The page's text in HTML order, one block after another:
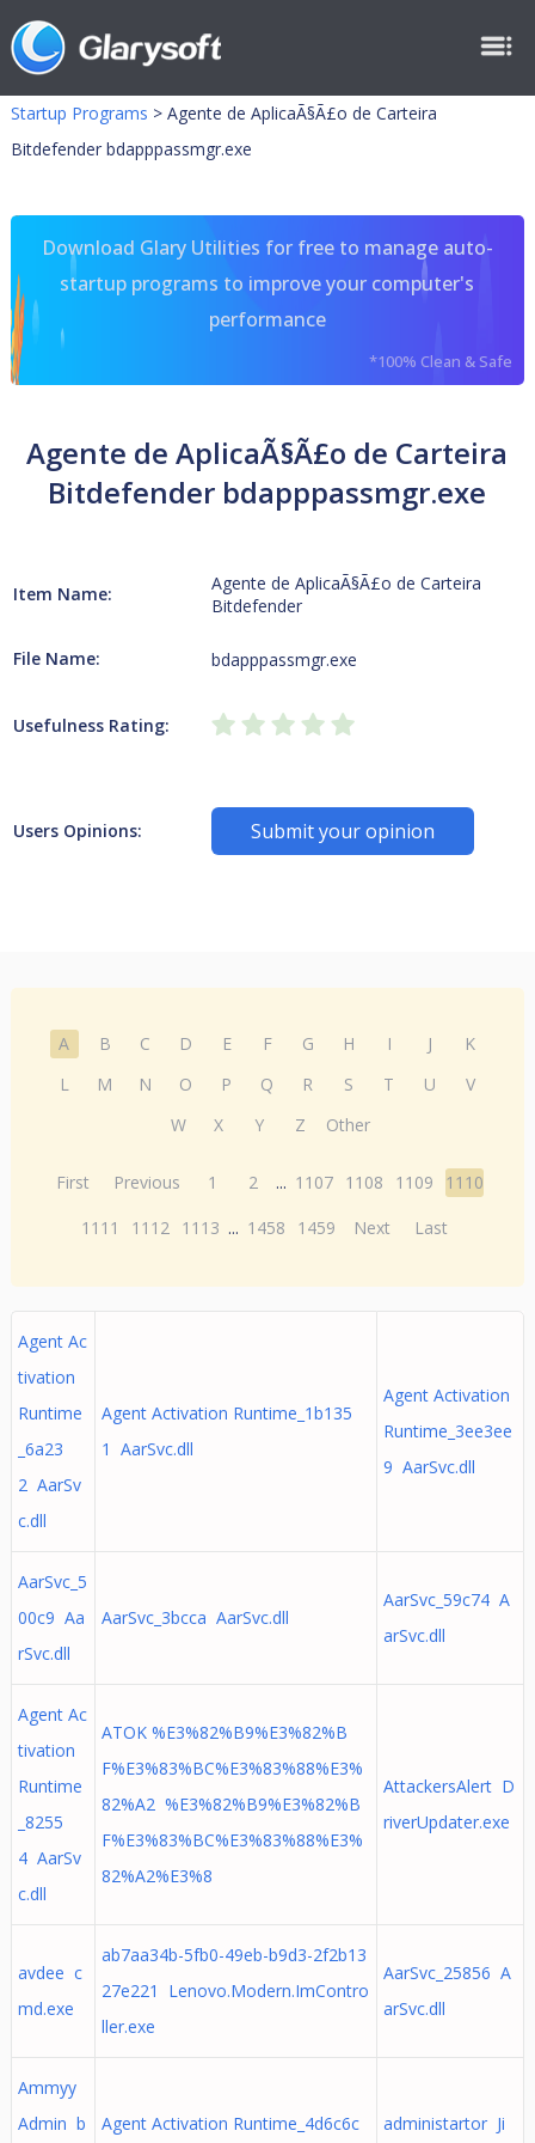
Startup Programs > Agente de AplicaÃ§Ã£o de Carteira
Bitdefender bdapppassmgr.exe
Download Glary Utilities for free to manage auto-
startup programs to improve your computer's
performance
*100% Clean & Safe
Agente de AplicaÃ§Ã£o de Carteira
Bitdefender bdapppassmgr.exe
Item Name:
Agente de AplicaÃ§Ã£o de Carteira
Bitdefender
File Name: bdapppassmgr.exe
Usefulness Rating:
Users Opinions: Submit your opinion
A B C D E F G H I J
K
L
M N O P Q R S T U
V
W
X Y Z Other
First Previous 1 2 ... 1107 1108 1109
1110
1111
1112 1113 ... 1458 1459 Next Last
Agent Ac
tivation
Runtime
_6a23
2 AarSv
c.dll
Agent Activation Runtime_1b135
1 AarSvc.dll
Agent Activation
Runtime_3ee3ee
9 AarSvc.dll
AarSvc_5
00c9 Aa
rSvc.dll
AarSvc_3bcca AarSvc.dll
AarSvc_59c74 A
arSvc.dll
Agent Ac
tivation
Runtime
_8255
4 AarSv
c.dll
ATOK %E3%82%B9%E3%82%B
F%E3%83%BC%E3%83%88%E3%
82%A2 %E3%82%B9%E3%82%B
F%E3%83%BC%E3%83%88%E3%
82%A2%E3%8
AttackersAlert D
riverUpdater.exe
avdee c
md.exe
ab7aa34b-5fb0-49eb-b9d3-2f2b13
27e221 Lenovo.Modern.ImContro
ller.exe
AarSvc_25856 A
arSvc.dll
Ammyy
Admin b
Agent Activation Runtime_4d6c6c administartor Ji